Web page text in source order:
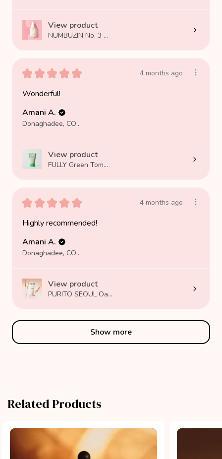
View product
NUMBUZIN No. 3 ...
★ ★ ★ ★ ★ 4 months ago
Wonderful!
Amani A.
Donaghadee, COUNTY DOWN
View product
FULLY Green Tom...
★ ★ ★ ★ ★ 4 months ago
Highly recommended!
Amani A.
Donaghadee, COUNTY DOWN
View product
PURITO SEOUL Oa...
Show more
Related Products